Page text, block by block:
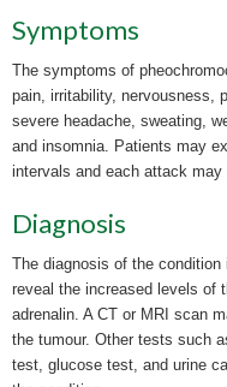
Symptoms
The symptoms of
pain, irritability, nervousness,
severe headache, sweating,
and insomnia. Patients may
intervals and each attack
Diagnosis
The diagnosis of the
reveal the increased levels of
adrenalin. A CT or MRI scan
the tumour. Other tests such
test, glucose test, and urine